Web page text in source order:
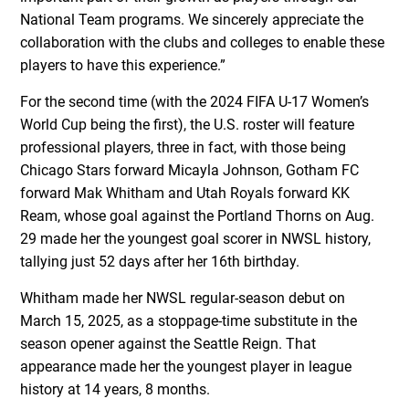
National Team programs. We sincerely appreciate the
collaboration with the clubs and colleges to enable these
players to have this experience.”
For the second time (with the 2024 FIFA U-17 Women’s
World Cup being the first), the U.S. roster will feature
professional players, three in fact, with those being
Chicago Stars forward Micayla Johnson, Gotham FC
forward Mak Whitham and Utah Royals forward KK
Ream, whose goal against the Portland Thorns on Aug.
29 made her the youngest goal scorer in NWSL history,
tallying just 52 days after her 16th birthday.
Whitham made her NWSL regular-season debut on
March 15, 2025, as a stoppage-time substitute in the
season opener against the Seattle Reign. That
appearance made her the youngest player in league
history at 14 years, 8 months.